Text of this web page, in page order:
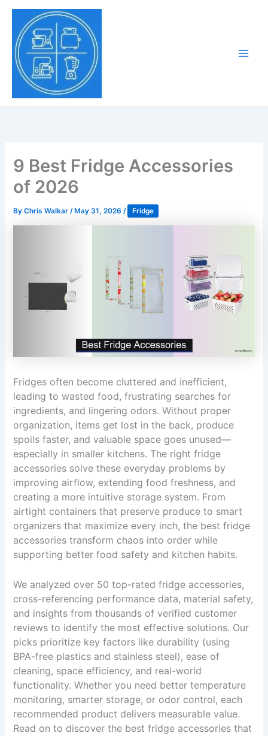
Skip
content
9 Best Fridge Accessories
of 2026
ByChris Walkar/ May 31, 2026/ Fridge
Fridges often become cluttered and inefficient,
leading to wasted food, frustrating searches for
ingredients, and lingering odors. Without proper
organization, items get lost in the back, produce
spoils faster, and valuable space goes unused—
especially in smaller kitchens. The right fridge
accessories solve these everyday problems by
improving airflow, extending food freshness, and
creating a more intuitive storage system. From
airtight containers that preserve produce to smart
organizers that maximize every inch, the best fridge
accessories transform chaos into order while
supporting better food safety and kitchen habits.
We analyzed over 50 top-rated fridge accessories,
cross-referencing performance data, material safety,
and insights from thousands of verified customer
reviews to identify the most effective solutions. Our
picks prioritize key factors like durability (using
BPA-free plastics and stainless steel), ease of
cleaning, space efficiency, and real-world
functionality. Whether you need better temperature
monitoring, smarter storage, or odor control, each
recommended product delivers measurable value.
Read on to discover the best fridge accessories that